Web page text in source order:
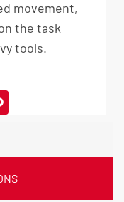
movement,
the task
tools.